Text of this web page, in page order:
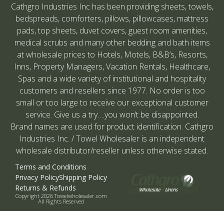
Cathgro Industries Inc has been providing sheets, towels,
bedspreads, comforters, pillows, pillowcases, mattress
pads, top sheets, duvet covers, guest room amenities,
medical scrubs and many other bedding and bath items
at wholesale prices to Hotels, Motels, B&B’s, Resorts,
Inns, Property Managers, Vacation Rentals, Healthcare,
Spas and a wide variety of institutional and hospitality
customers and resellers since 1977. No order is too
small or too large to receive our exceptional customer
service. Give us a try….you won’t be disappointed.
Brand names are used for product identification. Cathgro
Industries Inc. / Towel Wholesaler is an independent
wholesale distributor/reseller unless otherwise stated.
Terms and Conditions
Privacy PolicyShipping Policy
Returns & Refunds
Copyright 2026 Towelwholesaler.com
All Rights Reserved